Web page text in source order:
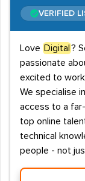
VERIFIED
Love Digital ?
passionate
excited to
We specialise
access to a
top online
technical
people - not